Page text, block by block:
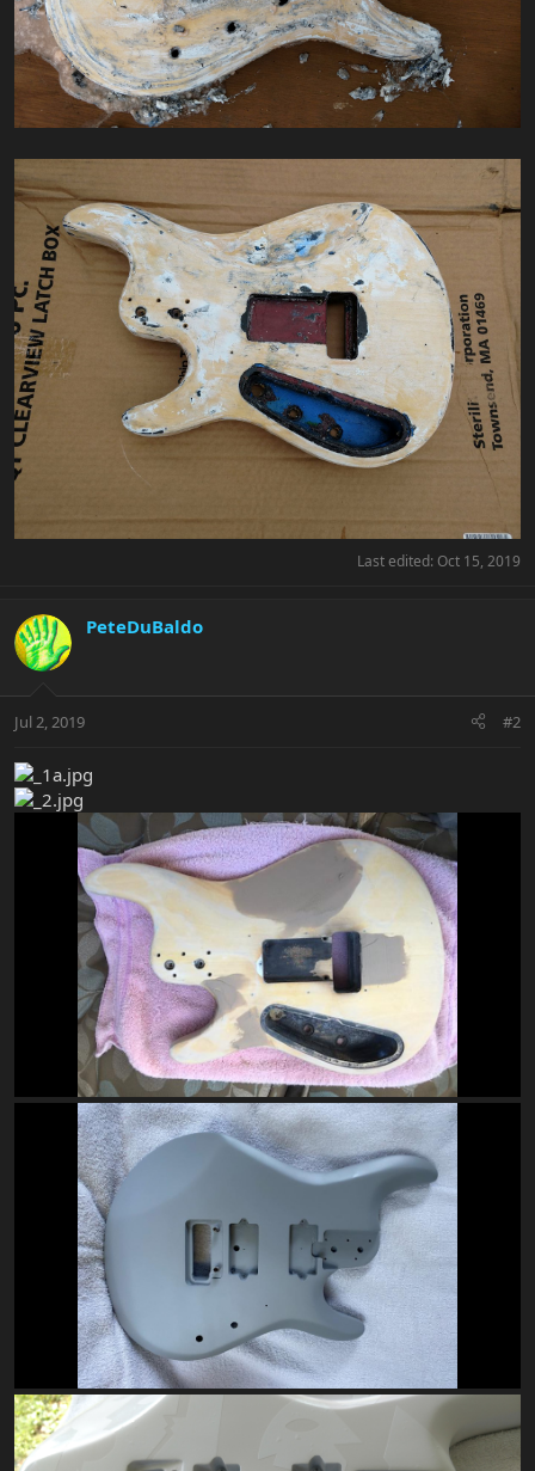
Last edited: Oct 15, 2019
PeteDuBaldo
Jul 2, 2019 #2